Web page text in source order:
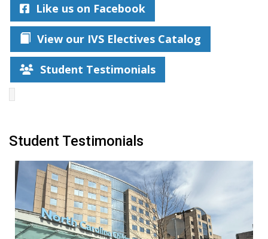
Like us on Facebook
View our IVS Electives Catalog
Student Testimonials
Student Testimonials